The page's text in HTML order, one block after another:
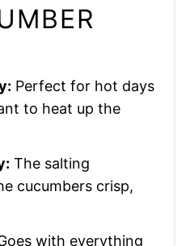
Perfect for hot days
to heat up the
The salting
cucumbers crisp,
with everything